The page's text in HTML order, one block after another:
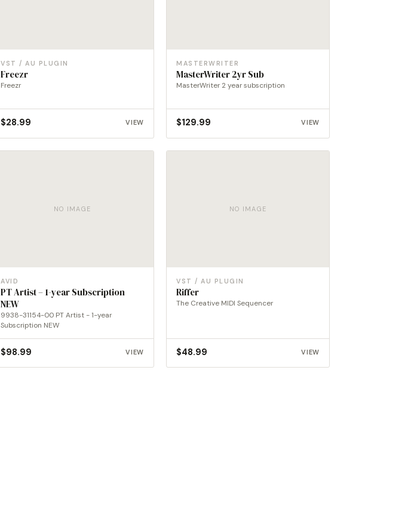
VST / AU PLUGIN
Freezr
Freezr
$28.99 VIEW
MASTERWRITER
MasterWriter 2yr Sub
MasterWriter 2 year subscription
$129.99 VIEW
NO IMAGE
AVID
PT Artist – 1-year Subscription
NEW
9938-31154-00 PT Artist - 1-year
Subscription NEW
$98.99 VIEW
NO IMAGE
VST / AU PLUGIN
Riffer
The Creative MIDI Sequencer
$48.99 VIEW